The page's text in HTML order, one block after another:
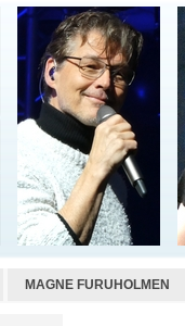
MAGNE FURUHOLMEN